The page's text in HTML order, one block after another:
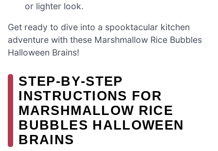
or lighter look.
Get ready to dive into a spooktacular kitchen
adventure with these Marshmallow Rice Bubbles
Halloween Brains!
STEP‑BY‑STEP
INSTRUCTIONS FOR
MARSHMALLOW RICE
BUBBLES HALLOWEEN
BRAINS